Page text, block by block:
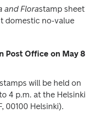
and Florastamp
domestic no-value
Post Office on May 8,
will be held on
4 p.m. at the Helsinki
00100 Helsinki).